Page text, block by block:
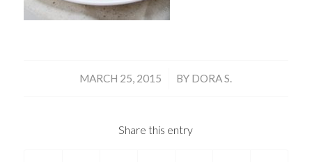
MARCH 25, 2015
/ BY DORA S.
Share this entry